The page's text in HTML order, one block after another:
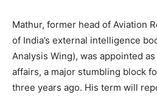
Mathur, former head of Aviation
of India’s external intelligence
Analysis Wing), was appointed
affairs, a major stumbling block
three years ago. His term will